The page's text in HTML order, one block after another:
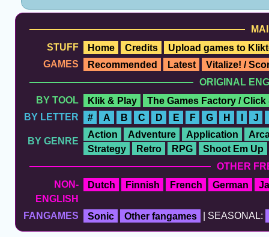
STUFF
Home Credits
Upload games to
GAMES
Recommended Latest
Vitalize! /
ORIGINAL
BY TOOL
Klik & Play
The Games Factory / Click
BY LETTER
# A B C D E F G H I J
BY GENRE
Action Adventure Application
Strategy
Retro RPG
Shoot Em Up
OTHER
NON-
ENGLISH
Dutch Finnish French German
FANGAMES Sonic Other fangames | SEASONAL: